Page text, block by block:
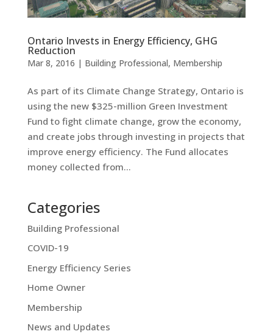
Ontario Invests in Energy Efficiency, GHG
Reduction
Mar 8, 2016 | Building Professional, Membership
As part of its Climate Change Strategy, Ontario is
using the new $325-million Green Investment
Fund to fight climate change, grow the economy,
and create jobs through investing in projects that
improve energy efficiency. The Fund allocates
money collected from...
Categories
Building Professional
COVID-19
Energy Efficiency Series
Home Owner
Membership
News and Updates